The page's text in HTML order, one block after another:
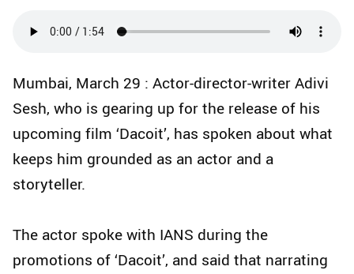
Mumbai, March 29 : Actor-director-writer Adivi
Sesh, who is gearing up for the release of his
upcoming film ‘Dacoit’, has spoken about what
keeps him grounded as an actor and a
storyteller.
The actor spoke with IANS during the
promotions of ‘Dacoit’, and said that narrating